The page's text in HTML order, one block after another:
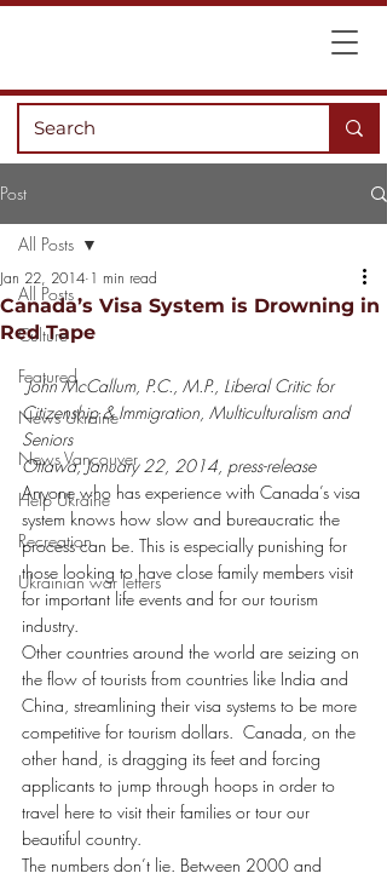
Post
All Posts
Culture
Featured
News Ukraine
News Vancouver
Help Ukraine
Recreation
Ukrainian war letters
All Posts
Canada’s Visa System is Drowning in
Red Tape
Jan 22, 2014 1 min read
John McCallum, P.C., M.P., Liberal Critic for
Citizenship & Immigration, Multiculturalism and
Seniors
Ottawa, January 22, 2014, press-release
Anyone who has experience with Canada’s visa
system knows how slow and bureaucratic the
process can be. This is especially punishing for
those looking to have close family members visit
for important life events and for our tourism
industry.
Other countries around the world are seizing on
the flow of tourists from countries like India and
China, streamlining their visa systems to be more
competitive for tourism dollars.  Canada, on the
other hand, is dragging its feet and forcing
applicants to jump through hoops in order to
travel here to visit their families or tour our
beautiful country.
The numbers don’t lie. Between 2000 and